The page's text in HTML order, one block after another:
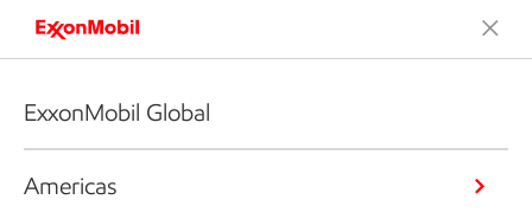
ExxonMobil Global
Americas